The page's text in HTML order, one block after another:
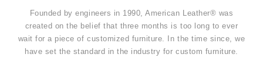
Founded by engineers in 1990, American Leather® was
created on the belief that three months is too long to ever
wait for a piece of customized furniture. In the time since, we
have set the standard in the industry for custom furniture.